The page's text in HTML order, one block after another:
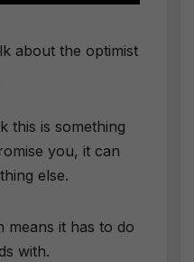
about the optimist
this is something
you, it can
else.
means it has to do
with.